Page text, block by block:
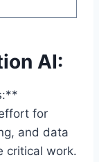
AI:
for
and data
critical work.